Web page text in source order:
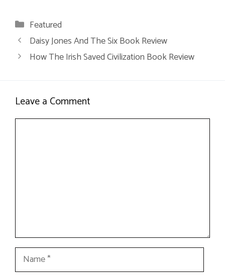
Categories
Featured
Daisy Jones And The Six Book Review
How The Irish Saved Civilization Book Review
Leave a Comment
Name